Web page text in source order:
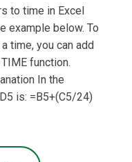
to time in Excel
example below. To
time, you can add
function.
In the
is: =B5+(C5/24)